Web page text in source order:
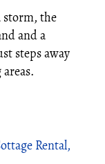
storm, the
and a
steps away
Rental,